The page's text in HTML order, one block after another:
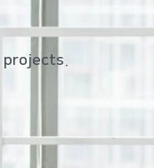
projects.